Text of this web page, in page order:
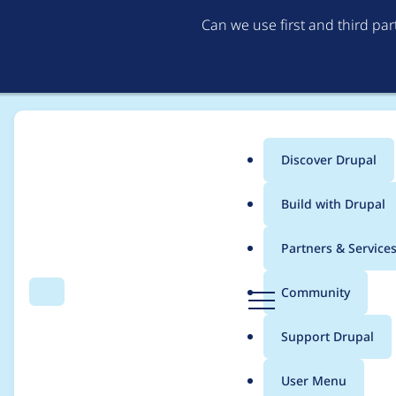
Can we use first and third
Search Menu
Main
menu
Discover Drupal
Build with Drupal
Partners & Services
Community
Support Drupal
User Menu
Breadcrumb
Usage statistics for